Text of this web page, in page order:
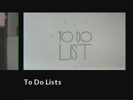
To Do Lists